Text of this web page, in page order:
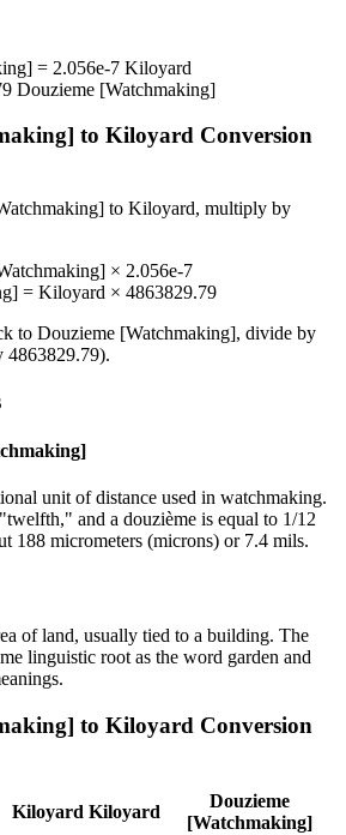
= 2.056e-7 Kiloyard
Douzieme [Watchmaking]
to Kiloyard Conversion
to Kiloyard, multiply by
× 2.056e-7
= Kiloyard × 4863829.79
to Douzieme [Watchmaking], divide by
4863829.79).
unit of distance used in watchmaking.
and a douzième is equal to 1/12
188 micrometers (microns) or 7.4 mils.
of land, usually tied to a building. The
linguistic root as the word garden and
to Kiloyard Conversion
Kiloyard Kiloyard
Douzieme
[Watchmaking]